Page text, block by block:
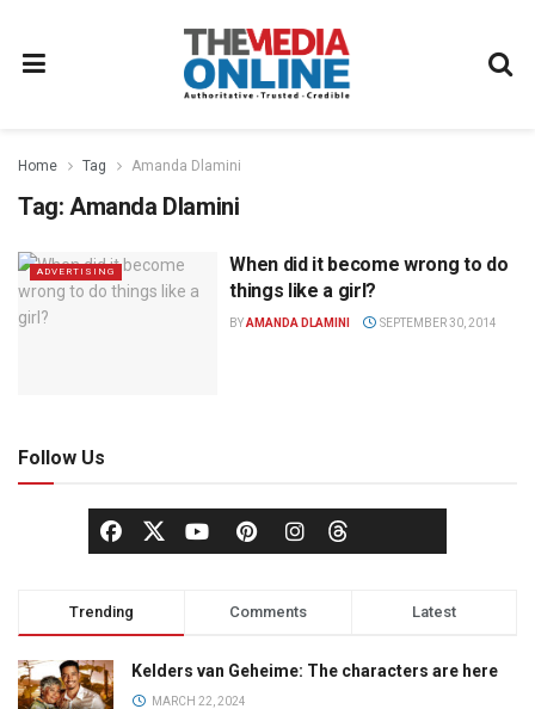
Home Tag Amanda Dlamini
Tag: Amanda Dlamini
ADVERTISING
When did it become wrong to do
things like a girl?
BYAMANDA DLAMINI SEPTEMBER 30, 2014
Follow Us
Trending Comments Latest
Kelders van Geheime: The characters are here
MARCH 22, 2024